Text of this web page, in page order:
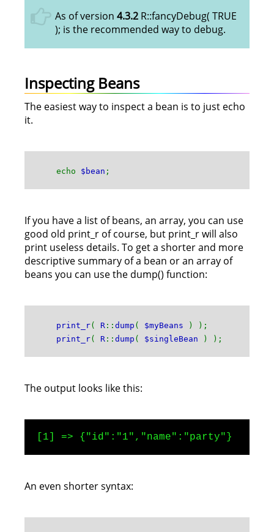
As of version 4.3.2 R::fancyDebug( TRUE
); is the recommended way to debug.
Inspecting Beans
The easiest way to inspect a bean is to just echo
it.
echo $bean ;
If you have a list of beans, an array, you can use
good old print_r of course, but print_r will also
print useless details. To get a shorter and more
descriptive summary of a bean or an array of
beans you can use the dump() function:
print_r( R :: dump ( $myBeans
) );
print_r( R :: dump ( $singleBean ) );
The output looks like this:
[1] => {"id":"1","name":"party"}
An even shorter syntax: